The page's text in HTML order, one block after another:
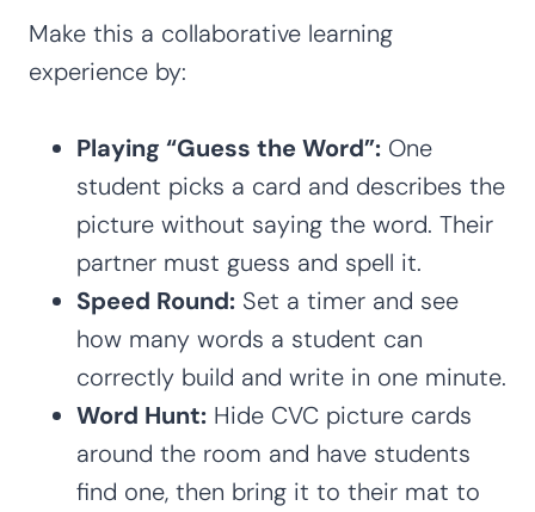
Make this a collaborative learning
experience by:
Playing “Guess the Word”: One
student picks a card and describes the
picture without saying the word. Their
partner must guess and spell it.
Speed Round: Set a timer and see
how many words a student can
correctly build and write in one minute.
Word Hunt: Hide CVC picture cards
around the room and have students
find one, then bring it to their mat to